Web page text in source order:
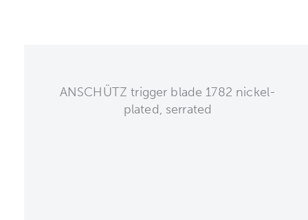
ANSCHÜTZ trigger blade 1782 nickel-
plated, serrated